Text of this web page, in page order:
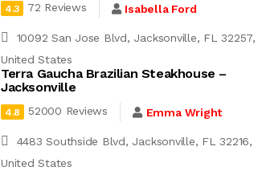
4.3 72 Reviews Isabella Ford
10092 San Jose Blvd, Jacksonville, FL 32257,
United States
Terra Gaucha Brazilian Steakhouse –
Jacksonville
4.8 52000 Reviews Emma Wright
4483 Southside Blvd, Jacksonville, FL 32216,
United States